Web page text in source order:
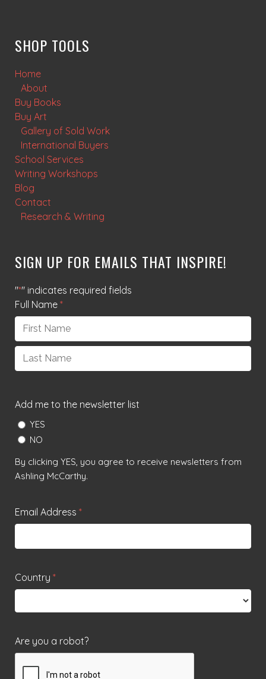
SHOP TOOLS
Home
About
Buy Books
Buy Art
Gallery of Sold Work
International Buyers
School Services
Writing Workshops
Blog
Contact
Research & Writing
SIGN UP FOR EMAILS THAT INSPIRE!
"*" indicates required fields
Full Name *
First
Add me to the newsletter list
YES
NO
By clicking YES, you agree to receive newsletters from
Ashling McCarthy.
Email Address *
Country *
Are you a robot?